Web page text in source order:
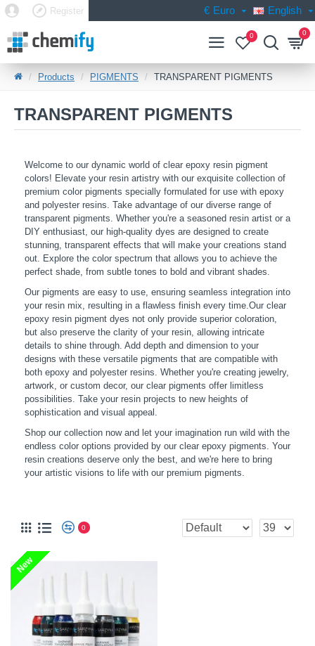
Register € Euro English
0 0
Products PIGMENTS TRANSPARENT PIGMENTS
TRANSPARENT PIGMENTS
Welcome to our dynamic world of clear epoxy resin pigment
colors! Elevate your resin artistry with our exquisite collection of
premium color pigments specially formulated for use with epoxy
and polyester resins. Take advantage of our diverse range of
transparent pigments. Whether you're a seasoned resin artist or a
DIY enthusiast, our high-quality dyes are designed to create
stunning, transparent effects that will make your creations stand
out. Explore the color spectrum that allows you to achieve the
perfect shade, from subtle tones to bold and vibrant shades.
Our pigments are easy to use, ensuring seamless integration into
your resin mix, resulting in a flawless finish every time.Our clear
epoxy resin pigment dyes not only provide superior coloration,
but also preserve the clarity of your resin, allowing intricate
details to shine through. Add depth and dimension to your
designs with these versatile pigments that are compatible with
both epoxy and polyester resins. Whether you're creating jewelry,
artwork, or custom decor, our clear pigments offer limitless
possibilities. Take your resin projects to new heights of
sophistication and visual appeal.
Shop our collection now and let your imagination run wild with the
endless color options provided by our clear epoxy pigments. Your
resin creations deserve only the best, and we're here to bring
your artistic visions to life with our premium pigments.
0
New